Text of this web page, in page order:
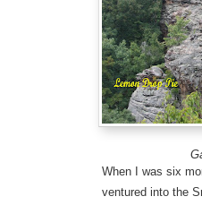
When I was six
ventured into the